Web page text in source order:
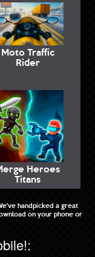
Moto Traffic
Rider
Heroes
Titans
handpicked a great
on your phone or